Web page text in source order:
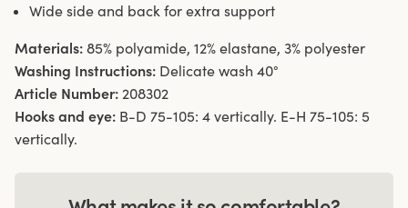
Wide side and back for extra support
Materials: 85% polyamide, 12% elastane, 3% polyester
Washing Instructions: Delicate wash 40°
Article Number: 208302
Hooks and eye: B-D 75-105: 4 vertically. E-H 75-105: 5
vertically.